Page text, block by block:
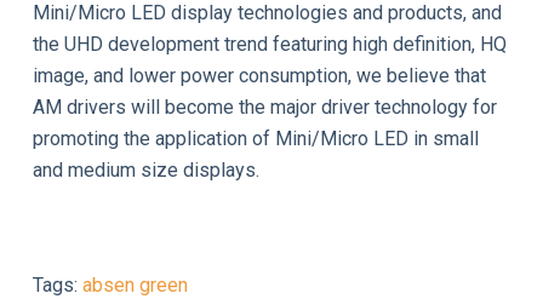
Mini/Micro LED display technologies and products, and
the UHD development trend featuring high definition, HQ
image, and lower power consumption, we believe that
AM drivers will become the major driver technology for
promoting the application of Mini/Micro LED in small
and medium size displays.
Tags: absen green